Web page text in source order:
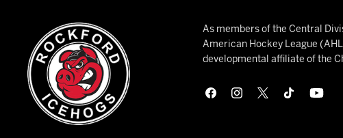
As members of the Central
American Hockey League
developmental affiliate of the